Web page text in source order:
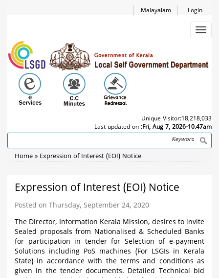
Login
Malayalam
Unique Visitor:18,218,033
Last updated on :Fri, Aug 7, 2026-10.47am
Search
Breadcrumb
Home Expression of Interest (EOI) Notice
Expression of Interest (EOI) Notice
Posted on Thursday, September 24, 2020
The Director, Information Kerala Mission, desires to invite
Sealed proposals from Nationalised & Scheduled Banks
for participation in tender for Selection of e-payment
Solutions including PoS machines (For LSGIs in Kerala
State) in accordance with the terms and conditions as
given in the tender documents. Detailed Technical bid